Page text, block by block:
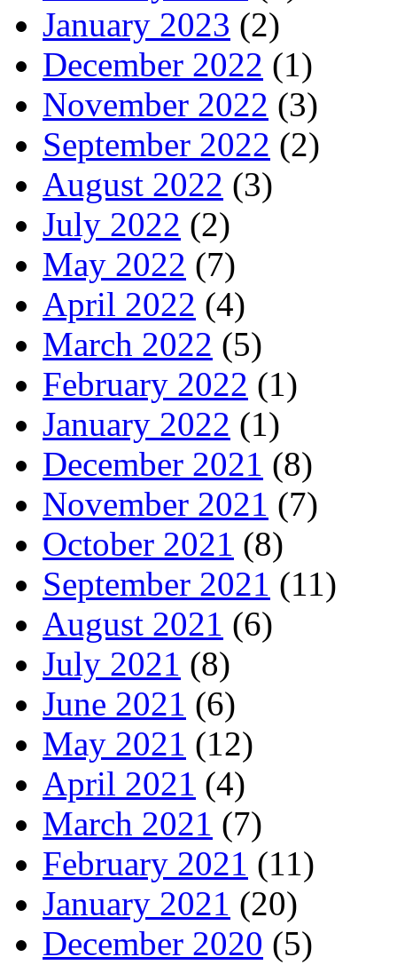
January 2023 (2)
December 2022 (1)
November 2022 (3)
September 2022 (2)
August 2022 (3)
July 2022 (2)
May 2022 (7)
April 2022 (4)
March 2022 (5)
February 2022 (1)
January 2022 (1)
December 2021 (8)
November 2021 (7)
October 2021 (8)
September 2021 (11)
August 2021 (6)
July 2021 (8)
June 2021 (6)
May 2021 (12)
April 2021 (4)
March 2021 (7)
February 2021 (11)
January 2021 (20)
December 2020 (5)